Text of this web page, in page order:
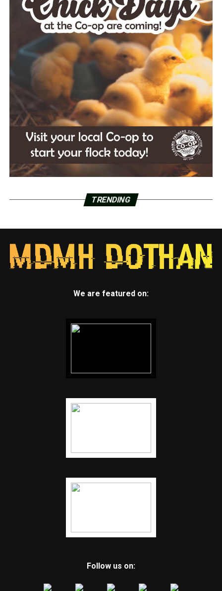
TRENDING
We are featured on:
Follow us on: